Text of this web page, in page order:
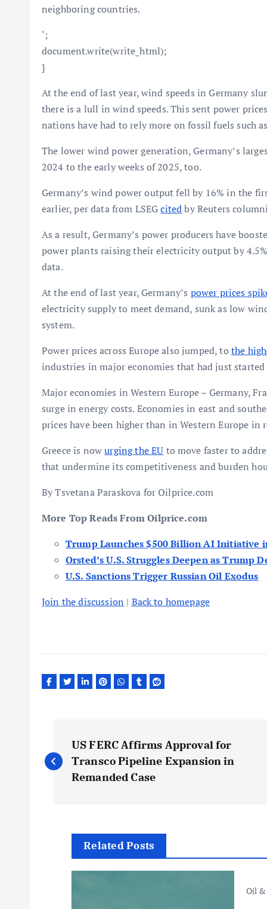
neighboring countries.
‘;
document.write(write_html);
}
At the end of last year, wind speeds in Germany
there is a lull in wind speeds. This sent power
nations have had to rely more on fossil fuels such
The lower wind power generation, Germany’s
2024 to the early weeks of 2025, too.
Germany’s wind power output fell by 16% in the
earlier, per data from LSEGcitedby Reuters
As a result, Germany’s power producers have
power plants raising their electricity output by
data.
At the end of last year, Germany’s power prices
electricity supply to meet demand, sunk as low
system.
Power prices across Europe also jumped, tothe
industries in major economies that had just
Major economies in Western Europe – Germany,
surge in energy costs. Economies in east and
prices have been higher than in Western Europe in
Greece is nowurging the EU to move faster to
that undermine its competitiveness and burden
By Tsvetana Paraskova for Oilprice.com
More Top Reads From Oilprice.com
Trump Launches $500 Billion AI Initiative
Orsted’s U.S. Struggles Deepen as Trump
U.S. Sanctions Trigger Russian Oil Exodus
Join the discussion | Back to homepage
o
US FERC Affirms Approval for
Transco Pipeline Expansion in
Remanded Case
Related Posts
Oil &